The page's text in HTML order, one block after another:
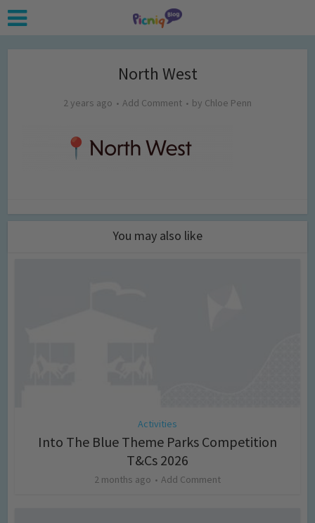
North West
2 years ago Add Comment by Chloe Penn
You may also like
Activities
Into The Blue Theme Parks Competition
T&Cs 2026
2 months ago Add Comment